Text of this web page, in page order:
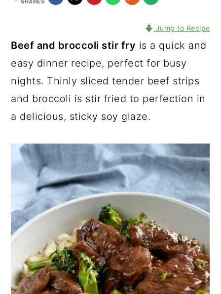
SHARES
Jump to Recipe
Beef and broccoli stir fry is a quick and
easy dinner recipe, perfect for busy
nights. Thinly sliced tender beef strips
and broccoli is stir fried to perfection in
a delicious, sticky soy glaze.